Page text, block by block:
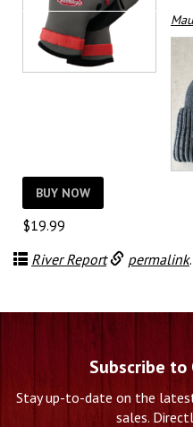
BUY NOW
$19.99
River Report
permalink.
Subscribe
Stay up-to-date on the
sales.